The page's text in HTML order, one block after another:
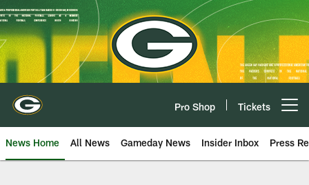
Skip
to
main
content
Pro Shop Tickets
News Home All News Gameday News Insider Inbox Press